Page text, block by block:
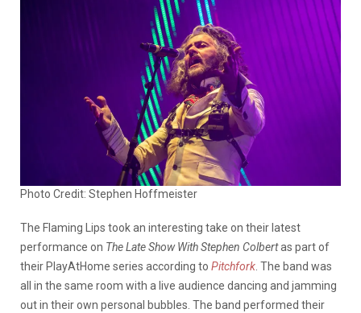
Photo Credit: Stephen Hoffmeister
The Flaming Lips took an interesting take on their latest
performance on The Late Show With Stephen Colbertas part of
their PlayAtHome series according to Pitchfork . The band was
all in the same room with a live audience dancing and jamming
out in their own personal bubbles. The band performed their